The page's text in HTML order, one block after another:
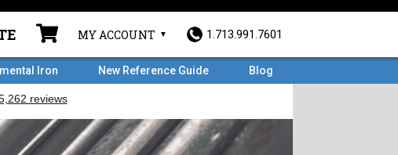
MY ACCOUNT 1.713.991.7601
Iron New Reference Guide Blog